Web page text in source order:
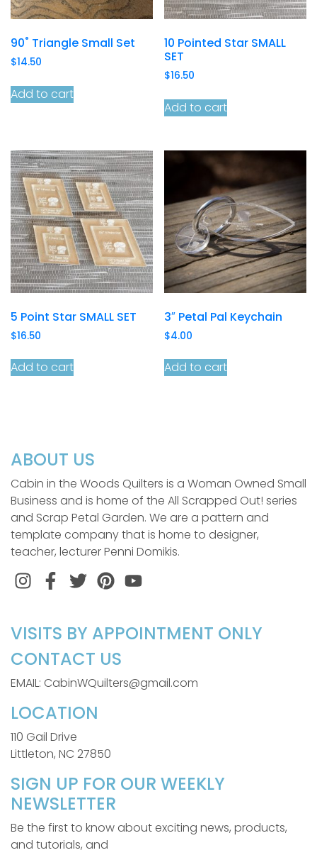
90˚ Triangle Small Set
$14.50
Add to cart
10 Pointed Star SMALL
SET
$16.50
Add to cart
5 Point Star SMALL SET
$16.50
Add to cart
3″ Petal Pal Keychain
$4.00
Add to cart
ABOUT US
Cabin in the Woods Quilters is a Woman Owned Small
Business and is home of the All Scrapped Out! series
and Scrap Petal Garden. We are a pattern and
template company that is home to designer,
teacher, lecturer Penni Domikis.
InstagramFacebook
TwitterPinterest
VISITS BY APPOINTMENT ONLY
CONTACT US
EMAIL: CabinWQuilters@gmail.com
LOCATION
110 Gail Drive
Littleton, NC 27850
SIGN UP FOR OUR WEEKLY
NEWSLETTER
Be the first to know about exciting news, products,
and tutorials, and